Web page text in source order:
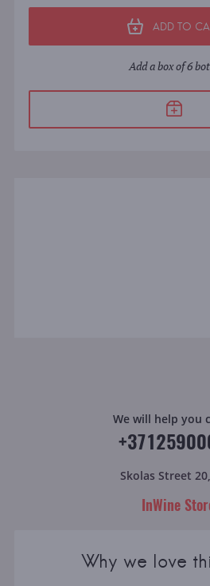
ADD TO
Add a box of 6
We will help you
Skolas Street
InWine
Why we love